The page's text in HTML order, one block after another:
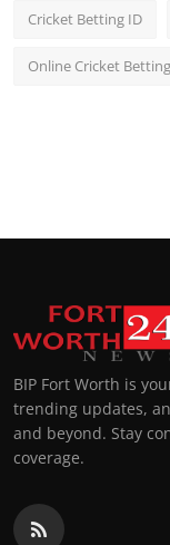
Cricket Betting ID
Online Cricket
BIP Fort Worth is
trending updates,
and beyond. Stay
coverage.